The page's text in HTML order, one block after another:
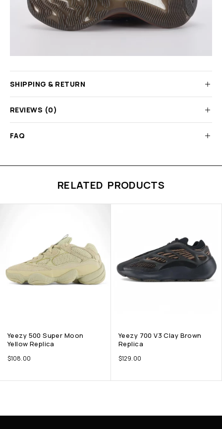
SHIPPING & RETURN
REVIEWS (0)
FAQ
RELATED PRODUCTS
Yeezy 500 Super Moon
Yellow Replica
$108.00
Yeezy 700 V3 Clay Brown
Replica
$129.00